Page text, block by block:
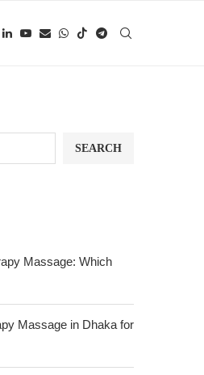
SEARCH
Massage: Which
Massage in Dhaka for